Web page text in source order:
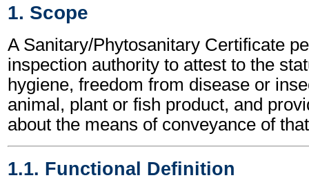
1. Scope
A Sanitary/Phytosanitary Certificate
inspection authority to attest to the
hygiene, freedom from disease or
animal, plant or fish product, and
about the means of conveyance of
1.1. Functional Definition